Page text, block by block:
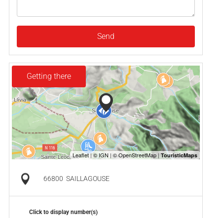
Send
Getting there
66800 SAILLAGOUSE
Click to display number(s)